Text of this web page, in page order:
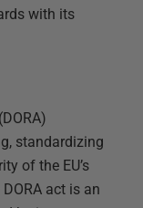
with its
standardizing
of the EU’s
act is an